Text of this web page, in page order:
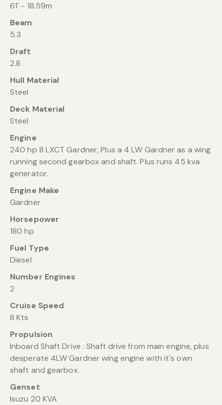
61' - 18.59m
Beam
5.3
Draft
2.8
Hull Material
Steel
Deck Material
Steel
Engine
240 hp 8 LXCT Gardner, Plus a 4 LW Gardner as a wing
running second gearbox and shaft. Plus runs 45 kva
generator.
Engine Make
Gardner
Horsepower
180 hp
Fuel Type
Diesel
Number Engines
2
Cruise Speed
8 Kts
Propulsion
Inboard Shaft Drive : Shaft drive from main engine, plus
desperate 4LW Gardner wing engine with it's own
shaft and gearbox.
Genset
Isuzu 20 KVA